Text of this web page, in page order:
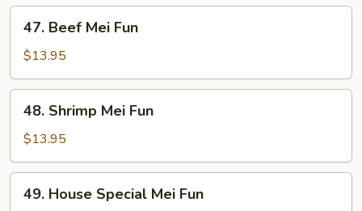
Beef
Mei
Fun
47. Beef Mei Fun
$13.95
Shrimp
Mei
Fun
48. Shrimp Mei Fun
$13.95
House
49. House Special Mei Fun